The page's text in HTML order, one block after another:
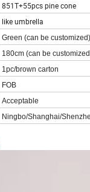
851T+55pcs pine cone
like umbrella
Green (can be customized)
180cm (can be
1pc/brown carton
FOB
Acceptable
Ningbo/Shanghai/